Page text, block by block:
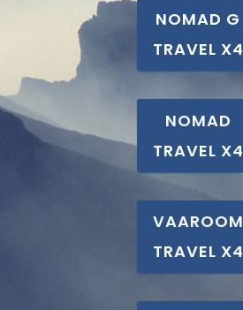
NOMAD G
TRAVEL X4
NOMAD
TRAVEL X4
VAAROOM
TRAVEL X4